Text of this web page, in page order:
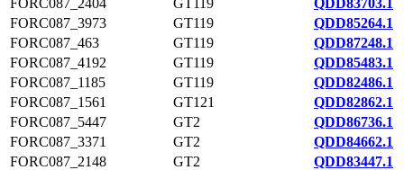
FORC087_2404 GT119
QDD83703.1
FORC087_3973
GT119
QDD85264.1
FORC087_463
GT119
QDD87248.1
FORC087_4192
GT119
QDD85483.1
FORC087_1185
GT119
QDD82486.1
FORC087_1561
GT121
QDD82862.1
FORC087_5447
GT2
QDD86736.1
FORC087_3371
GT2
QDD84662.1
FORC087_2148
GT2
QDD83447.1